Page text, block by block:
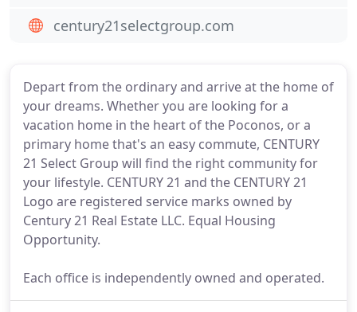
Depart from the ordinary and arrive at the home of
your dreams. Whether you are looking for a
vacation home in the heart of the Poconos, or a
primary home that's an easy commute, CENTURY
21 Select Group will find the right community for
your lifestyle. CENTURY 21 and the CENTURY 21
Logo are registered service marks owned by
Century 21 Real Estate LLC. Equal Housing
Opportunity.
Each office is independently owned and operated.
century21selectgroup.com